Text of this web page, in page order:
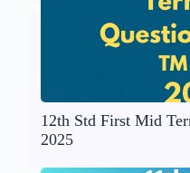
12th Std First Mid
2025